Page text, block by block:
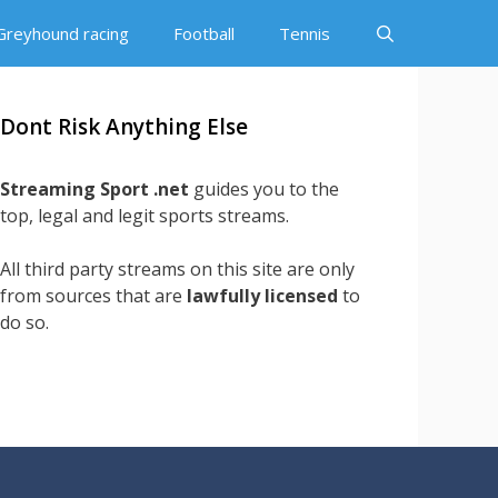
racing Football Tennis
Dont Risk Anything Else
Streaming Sport .net guides you to the
top, legal and legit sports streams.
All third party streams on this site are only
from sources that are lawfully licensed to
do so.